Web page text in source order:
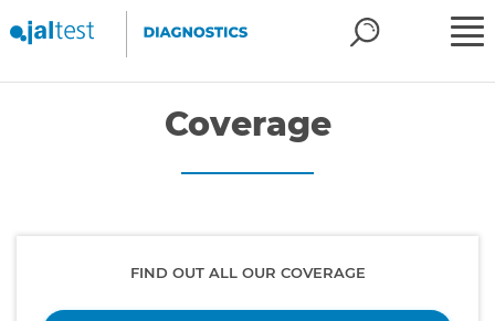
Coverage
FIND OUT ALL OUR COVERAGE